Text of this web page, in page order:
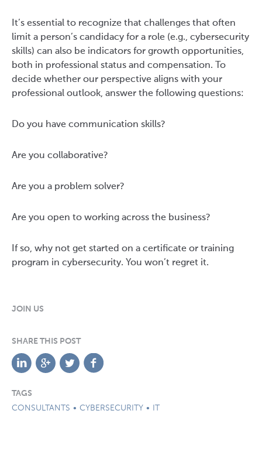
It’s essential to recognize that challenges that often
limit a person’s candidacy for a role (e.g., cybersecurity
skills) can also be indicators for growth opportunities,
both in professional status and compensation. To
decide whether our perspective aligns with your
professional outlook, answer the following questions:
Do you have communication skills?
Are you collaborative?
Are you a problem solver?
Are you open to working across the business?
If so, why not get started on a certificate or training
program in cybersecurity. You won’t regret it.
JOIN US
SHARE THIS POST
TAGS
CONSULTANTS
CYBERSECURITY IT